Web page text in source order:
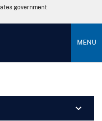
government
MENU